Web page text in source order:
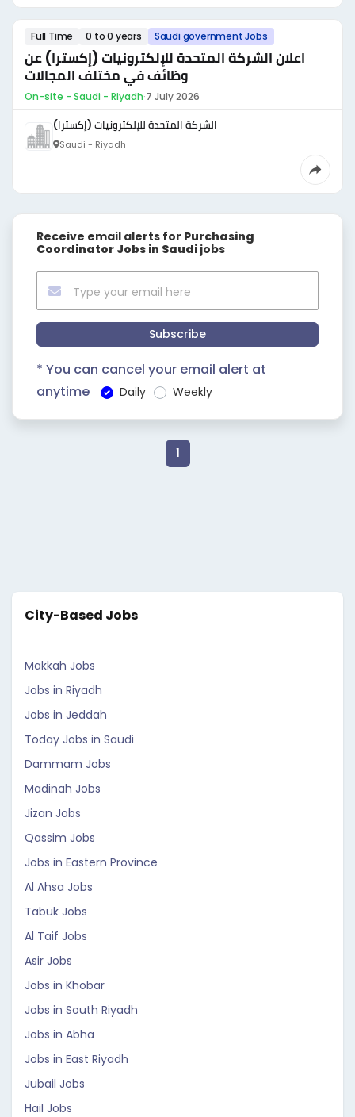
Full Time 0 to 0 years Saudi government Jobs
اعلان الشركة المتحدة للإلكترونيات (إكسترا) عن
وظائف في مختلف المجالات
On-site - Saudi - Riyadh·7 July 2026
الشركة المتحدة للإلكترونيات (إكسترا)
Saudi - Riyadh
Receive email alerts for Purchasing
Coordinator Jobs in Saudi jobs
Subscribe
* You can cancel your email alert at
anytime
Daily Weekly
1
City-Based Jobs
Makkah Jobs
Jobs in Riyadh
Jobs in Jeddah
Today Jobs in Saudi
Dammam Jobs
Madinah Jobs
Jizan Jobs
Qassim Jobs
Jobs in Eastern Province
Al Ahsa Jobs
Tabuk Jobs
Al Taif Jobs
Asir Jobs
Jobs in Khobar
Jobs in South Riyadh
Jobs in Abha
Jobs in East Riyadh
Jubail Jobs
Hail Jobs